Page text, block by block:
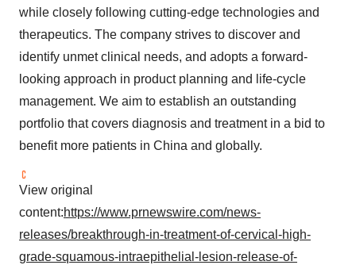
while closely following cutting-edge technologies and
therapeutics. The company strives to discover and
identify unmet clinical needs, and adopts a forward-
looking approach in product planning and life-cycle
management. We aim to establish an outstanding
portfolio that covers diagnosis and treatment in a bid to
benefit more patients in China and globally.
View original
content:https://www.prnewswire.com/news-
releases/breakthrough-in-treatment-of-cervical-high-
grade-squamous-intraepithelial-lesion-release-of-